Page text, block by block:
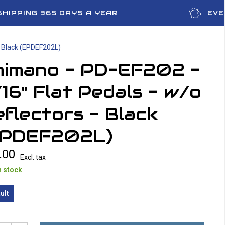
365 DAYS A YEAR
(EPDEF202L)
- PD-EF202 -
Flat Pedals - w/o
- Black
Excl. tax
stock